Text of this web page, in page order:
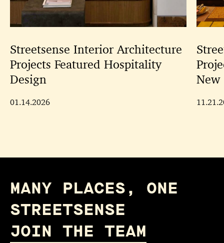
Streetsense Interior Architecture
Projects Featured Hospitality
Design
01.14.2026
New
MANY PLACES, ONE
STREETSENSE
JOIN THE TEAM